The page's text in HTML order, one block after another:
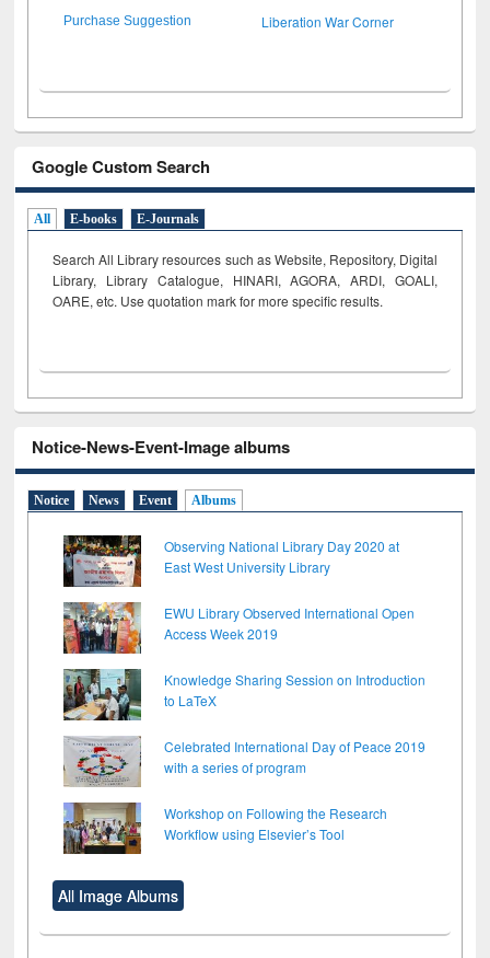
Purchase Suggestion Liberation War Corner
Google Custom Search
All E-books E-Journals
Search All Library resources such as Website, Repository, Digital
Library, Library Catalogue, HINARI, AGORA, ARDI, GOALI,
OARE, etc. Use quotation mark for more specific results.
Notice-News-Event-Image albums
Notice News Event Albums
Observing National Library Day 2020 at
East West University Library
EWU Library Observed International Open
Access Week 2019
Knowledge Sharing Session on Introduction
to LaTeX
Celebrated International Day of Peace 2019
with a series of program
Workshop on Following the Research
Workflow using Elsevier’s Tool
All Image Albums